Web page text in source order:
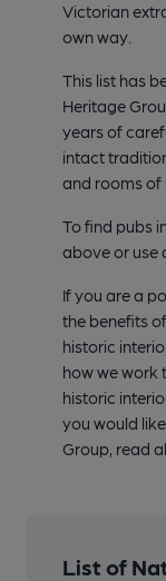
Victorian
own way.
This list has
Heritage
years of
intact
and rooms of
To find pubs
above or use
If you are a
the benefits
historic
how we work
historic
you would
Group, read
List of